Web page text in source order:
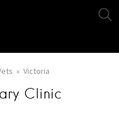
Victoria
Clinic